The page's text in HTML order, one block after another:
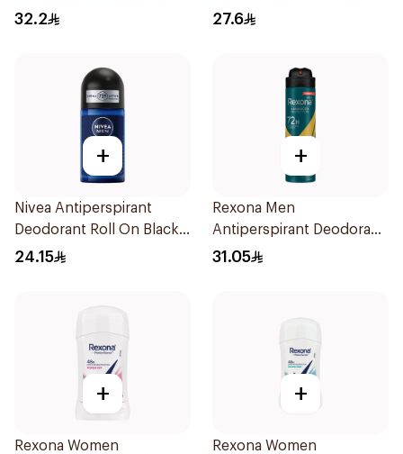
32.2
Fresh Rosemary Lavender
27.6
+
Nivea Antiperspirant
Deodorant Roll On Black
Carbon Dark Wood For
24.15
+
Rexona Men
Antiperspirant Deodorant
Spray V8 150Ml
31.05
+
Rexona Women
+
Rexona Women